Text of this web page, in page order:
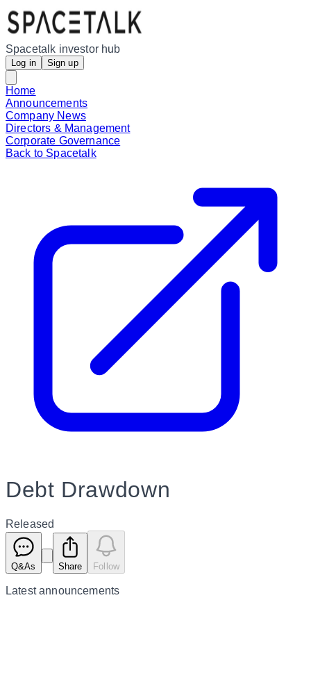
Spacetalk investor hub
Log in Sign up
Home
Announcements
Company News
Directors & Management
Corporate Governance
Back to Spacetalk
Debt Drawdown
Released
Q&As Share Follow
Latestannouncements